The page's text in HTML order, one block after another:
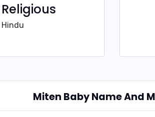
Religious
Hindu
Miten Baby Name And